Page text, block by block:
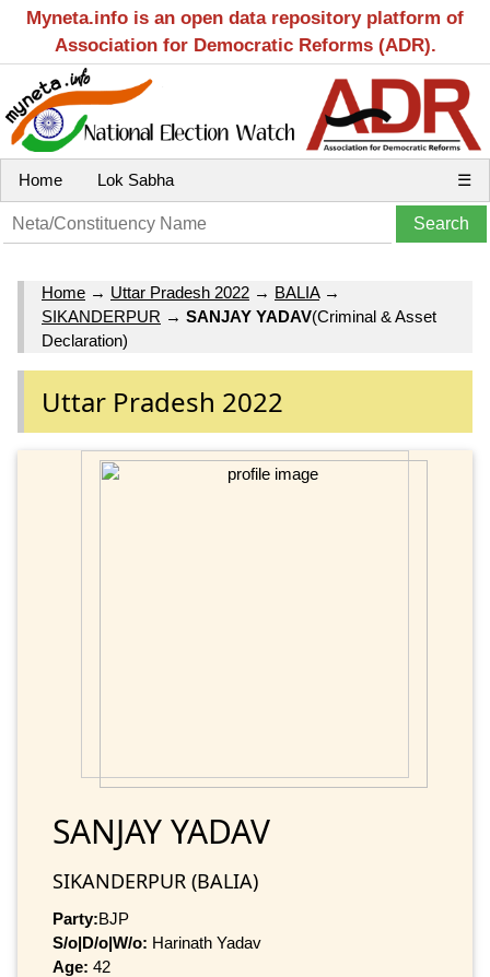
Myneta.info is an open data repository platform of
Association for Democratic Reforms (ADR).
Home Lok Sabha ☰
Home → Uttar Pradesh 2022 → BALIA→
SIKANDERPUR → SANJAY YADAV(Criminal & Asset
Declaration)
Uttar Pradesh 2022
SANJAY YADAV
SIKANDERPUR (BALIA)
Party:BJP
S/o|D/o|W/o: Harinath Yadav
Age: 42